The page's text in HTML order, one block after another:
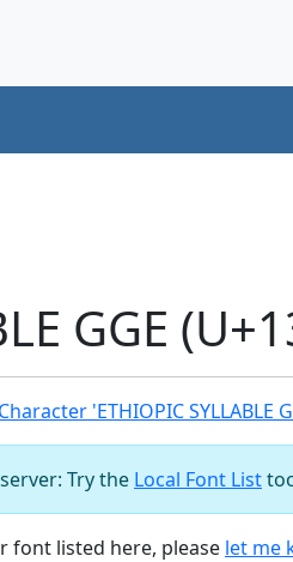
GGE
'ETHIOPIC SYLLABLE
Try the Local Font List
font listed here, please let me